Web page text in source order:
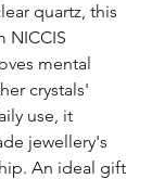
quartz, this
NICCIS
mental
crystals'
use, it
jewellery's
An ideal gift